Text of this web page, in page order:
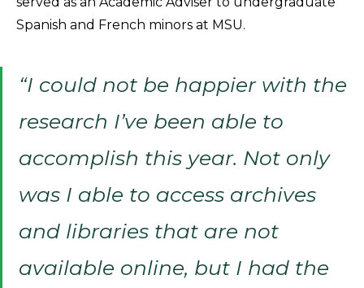
Spanish and French minors at MSU.
“I could not be happier with the
research I’ve been able to
accomplish this year. Not only
was I able to access archives
and libraries that are not
available online, but I had the